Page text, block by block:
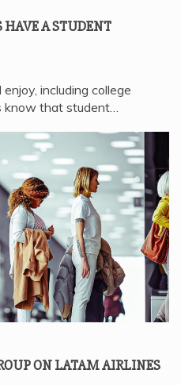
A STUDENT
including college
know that student…
ON LATAM AIRLINES